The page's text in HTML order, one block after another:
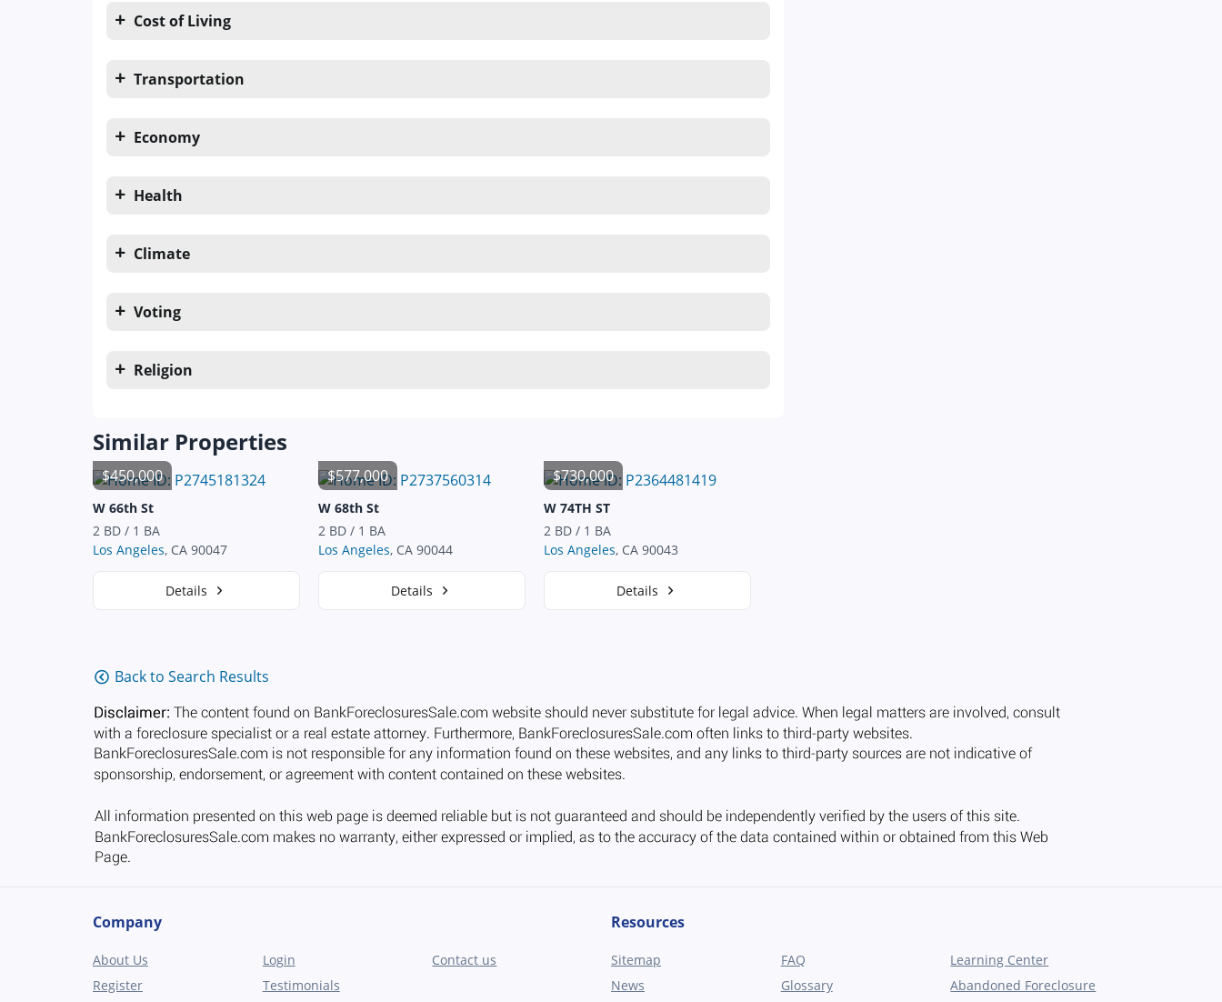
Cost of Living
Transportation
Economy
Health
Climate
Voting
Religion
Similar Properties
$450,000
W 66th St
2 BD / 1 BA
Los Angeles, CA 90047
Details
$577,000
W 68th St
2 BD / 1 BA
Los Angeles, CA 90044
Details
$730,000
W 74TH ST
2 BD / 1 BA
Los Angeles, CA 90043
Details
Back to Search Results
Company
About Us Login
Contact us
Register
Testimonials
Resources
Sitemap FAQ
Learning Center
News
Glossary
Abandoned Foreclosure